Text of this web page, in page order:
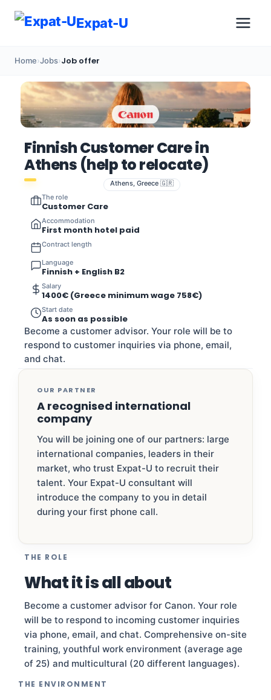
Expat-U
Home›Jobs›Job offer
Finnish Customer Care in
Athens (help to relocate)
Athens, Greece 🇬🇷
The role
Customer Care
Accommodation
First month hotel paid
Contract length
Language
Finnish + English B2
Salary
1400€ (Greece minimum wage 758€)
Start date
As soon as possible
Become a customer advisor. Your role will be to
respond to customer inquiries via phone, email,
and chat.
OUR PARTNER
A recognised international
company
You will be joining one of our partners: large
international companies, leaders in their
market, who trust Expat-U to recruit their
talent. Your Expat-U consultant will
introduce the company to you in detail
during your first phone call.
THE ROLE
What it is all about
Become a customer advisor for Canon. Your role
will be to respond to incoming customer inquiries
via phone, email, and chat. Comprehensive on-site
training, youthful work environment (average age
of 25) and multicultural (20 different languages).
THE ENVIRONMENT